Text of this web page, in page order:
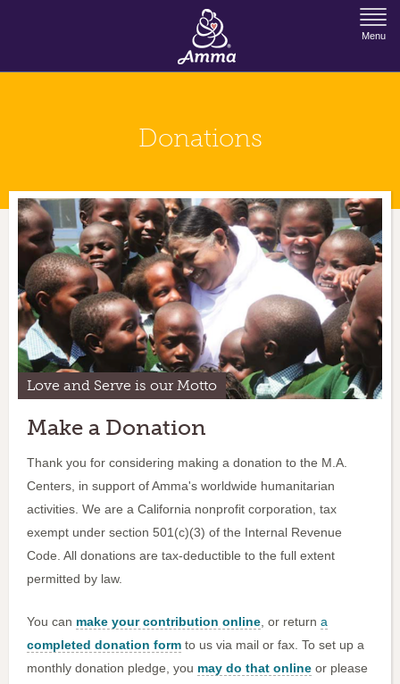
Jump to Navigation
Menu
Donations
Love and Serve is our Motto
Make a Donation
Thank you for considering making a donation to the M.A.
Centers, in support of Amma's worldwide humanitarian
activities. We are a California nonprofit corporation, tax
exempt under section 501(c)(3) of the Internal Revenue
Code. All donations are tax-deductible to the full extent
permitted by law.
You can make your contribution online , or return a
completed donation form to us via mail or fax. To set up a
monthly donation pledge, you may do that online or please